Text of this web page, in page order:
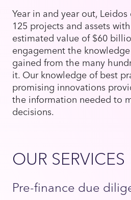
Year in and year out,
125 projects and assets
estimated value of $60
engagement the
gained from the many
it. Our knowledge of best
promising innovations
the information needed to
decisions.
OUR SERVICES
Pre-finance due